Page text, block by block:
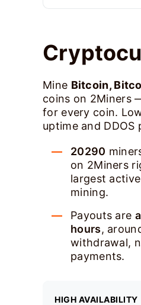
Mine Bitcoin,
coins on 2Miners
for every coin.
uptime and DDOS
20290
on 2Miners
largest
mining.
Payouts are
hours,
withdrawal,
payments.
HIGH AVAILABILITY